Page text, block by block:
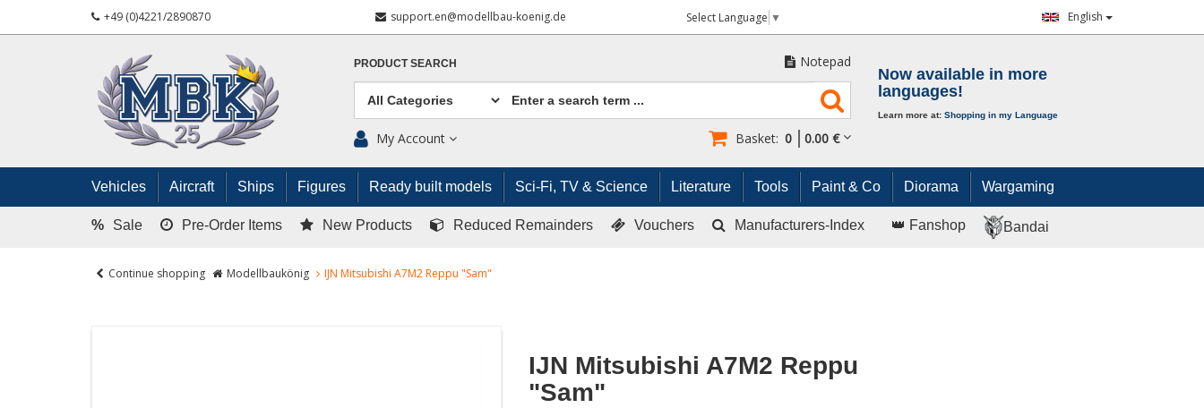
+49 (0)4221/2890870 support.en@modellbau-koenig.de Select Language ▼ English
PRODUCT SEARCH Notepad
My Account Basket: 0 0.00 €
Now available in more
languages!
Learn more at: Shopping in my Language
Vehicles Aircraft Ships Figures Ready built models Sci-Fi, TV & Science Literature Tools Paint & Co Diorama Wargaming
% Sale Pre-Order Items New Products Reduced Remainders Vouchers Manufacturers-Index 👑 Fanshop Bandai
Continue shopping Modellbaukönig IJN Mitsubishi A7M2 Reppu "Sam"
IJN Mitsubishi A7M2 Reppu
"Sam"